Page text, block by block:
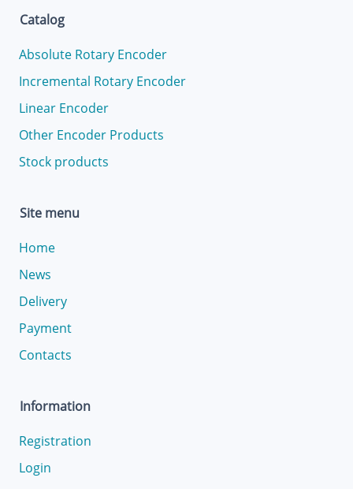
Catalog
Absolute Rotary Encoder
Incremental Rotary Encoder
Linear Encoder
Other Encoder Products
Stock products
Site menu
Home
News
Delivery
Payment
Contacts
Information
Registration
Login